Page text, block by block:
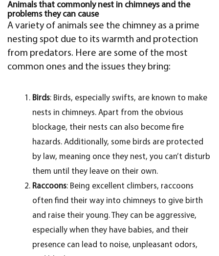
Animals that commonly nest in chimneys and the
problems they can cause
A variety of animals see the chimney as a prime
nesting spot due to its warmth and protection
from predators. Here are some of the most
common ones and the issues they bring:
Birds: Birds, especially swifts, are known to make
nests in chimneys. Apart from the obvious
blockage, their nests can also become fire
hazards. Additionally, some birds are protected
by law, meaning once they nest, you can’t disturb
them until they leave on their own.
Raccoons: Being excellent climbers, raccoons
often find their way into chimneys to give birth
and raise their young. They can be aggressive,
especially when they have babies, and their
presence can lead to noise, unpleasant odors,